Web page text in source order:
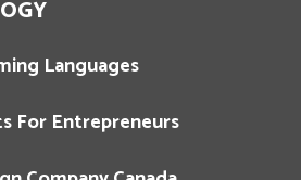
Languages
For Entrepreneurs